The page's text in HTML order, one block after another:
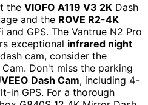
the VIOFO A119 V3 2K Dash
and the ROVE R2-4K
GPS. The Vantrue N2 Pro
exceptional infrared night
cam, consider the
Cam. Don't miss the parking
Dash Cam, including 4-
in GPS. For a thorough